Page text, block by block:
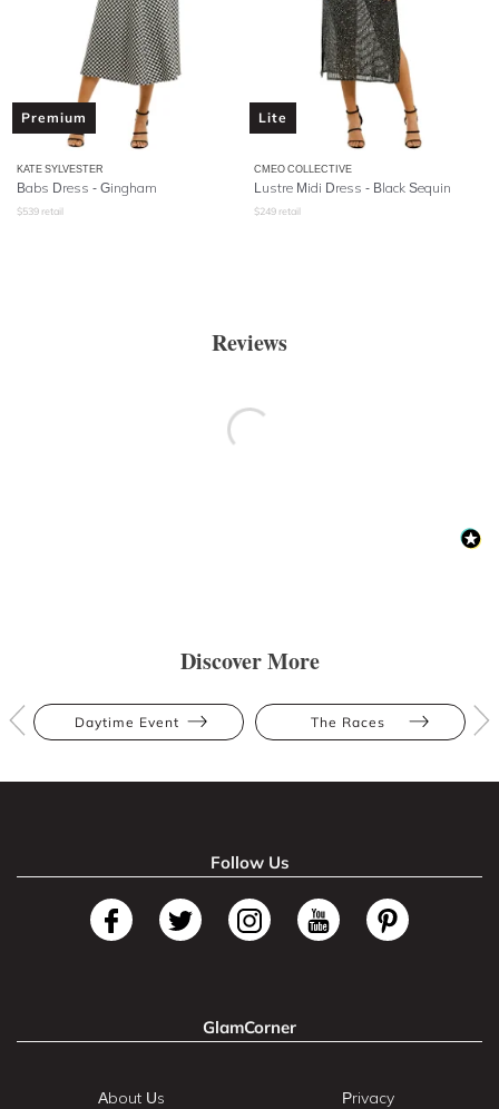
Premium
KATE SYLVESTER
Babs Dress - Gingham
$539 retail
Lite
CMEO COLLECTIVE
Lustre Midi Dress - Black Sequin
$249 retail
Reviews
Discover More
Daytime Event The Races
Follow Us
GlamCorner
About Us Privacy